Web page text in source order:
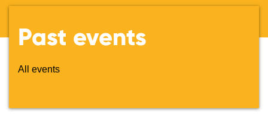
Past events
All events